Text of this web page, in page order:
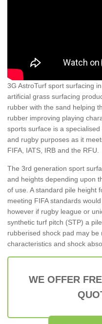
3G AstroTurf sport surfacing
artificial grass surfacing
rubber with the sand helping
rubber improving playing
sports surface is a
and rugby purposes as it
FIFA, IATS, IRB and the RFU.
The 3rd generation sport
and heights depending upon
of use. A standard pile height
meeting FIFA standards
however if rugby league or
synthetic turf pitch (STP) a
rubberised shock pad may
characteristics and shock
WE OFFER